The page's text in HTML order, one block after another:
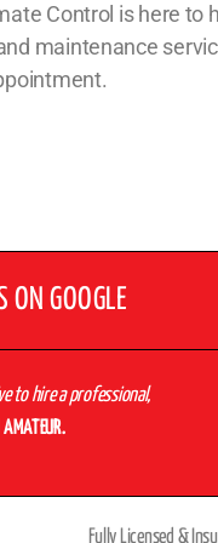
Control is here
maintenance
ON GOOGLE
to hire a professional,
Fully Licensed &